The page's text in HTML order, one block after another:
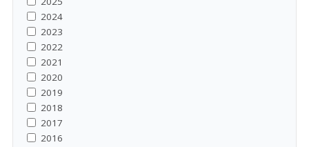
2024
2023
2022
2021
2020
2019
2018
2017
2016